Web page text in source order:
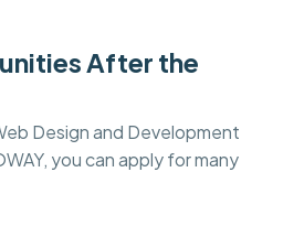
After the
Design and Development
you can apply for many